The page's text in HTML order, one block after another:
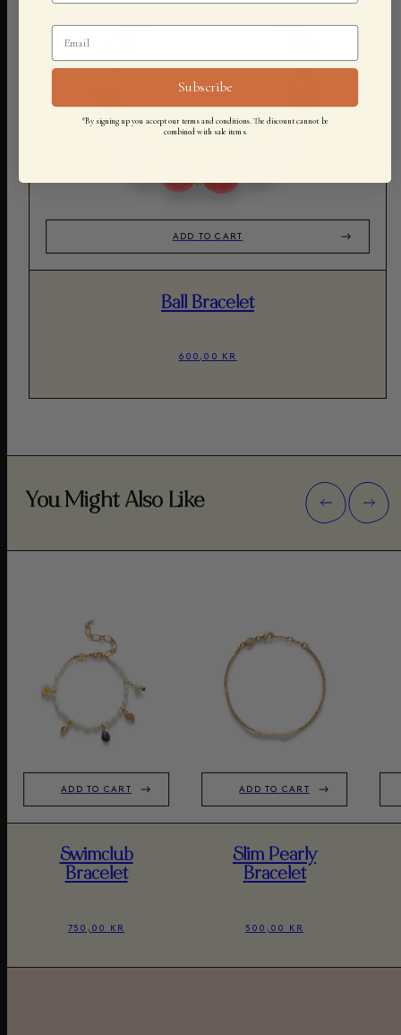
ADD TO CART
Ball Bracelet
600,00 KR
You Might Also Like
ADD TO CART
Swimclub
Bracelet
750,00 KR
ADD TO CART
Slim Pearly
Bracelet
500,00 KR
Subscribe
*By signing up you accept our terms and conditions. The discount cannot be
combined with sale items.